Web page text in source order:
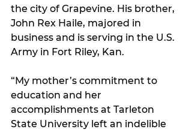
the city of Grapevine. His brother,
John Rex Haile, majored in
business and is serving in the U.S.
Army in Fort Riley, Kan.
“My mother’s commitment to
education and her
accomplishments at Tarleton
State University left an indelible